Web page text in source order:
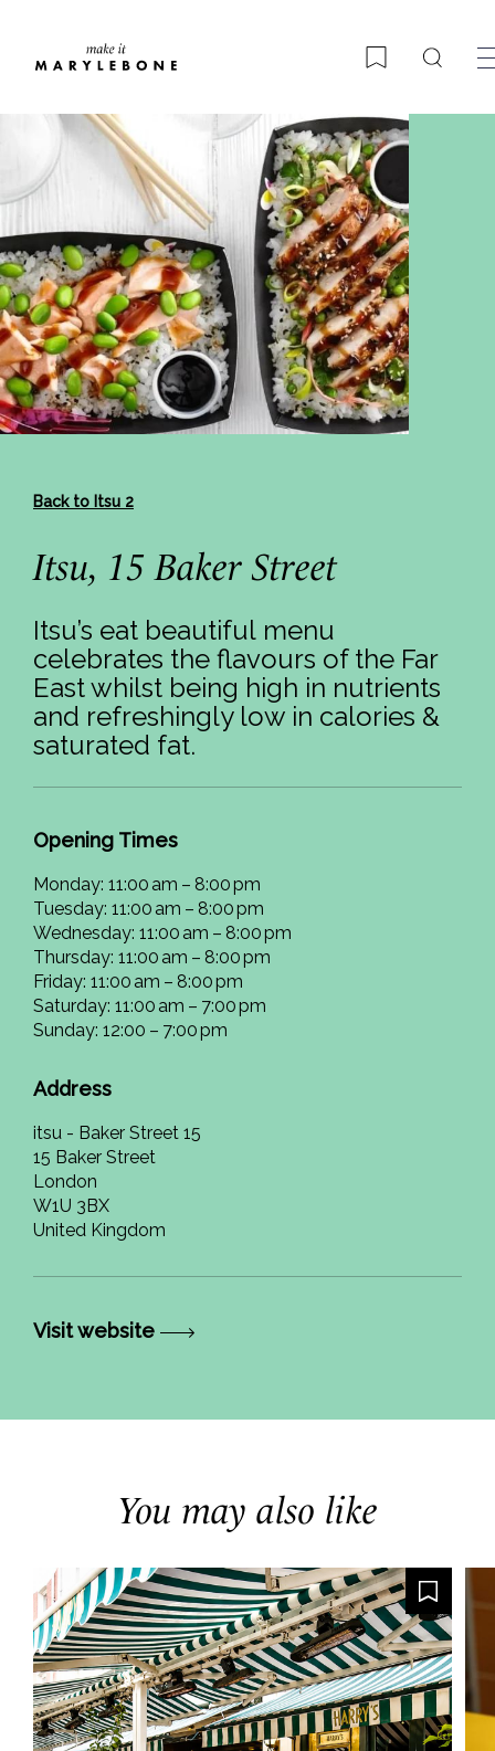
Bookmark
Back to Itsu 2
Itsu, 15 Baker Street
Itsu’s eat beautiful menu
celebrates the flavours of the Far
East whilst being high in nutrients
and refreshingly low in calories &
saturated fat.
Opening Times
Monday: 11:00 am – 8:00 pm
Tuesday: 11:00 am – 8:00 pm
Wednesday: 11:00 am – 8:00 pm
Thursday: 11:00 am – 8:00 pm
Friday: 11:00 am – 8:00 pm
Saturday: 11:00 am – 7:00 pm
Sunday: 12:00 – 7:00 pm
Address
itsu - Baker Street 15
15 Baker Street
London
W1U 3BX
United Kingdom
Visit website
You may also like